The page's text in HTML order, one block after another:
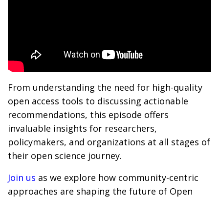
From understanding the need for high-quality
open access tools to discussing actionable
recommendations, this episode offers
invaluable insights for researchers,
policymakers, and organizations at all stages of
their open science journey.
Join us as we explore how community-centric
approaches are shaping the future of Open